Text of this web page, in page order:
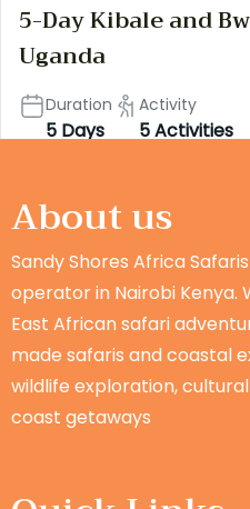
5-Day Kibale and
Uganda
Duration
5 Days
Activity
5 Activities
About us
Sandy Shores Africa
operator in Nairobi
East African safari
made safaris and coastal
wildlife exploration,
coast getaways